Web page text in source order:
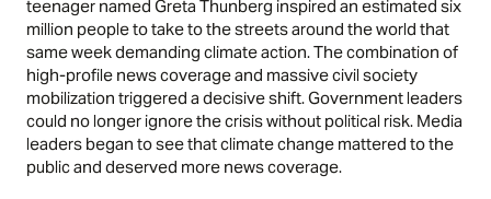
teenager named Greta Thunberg inspired an estimated six
million people to take to the streets around the world that
same week demanding climate action. The combination of
high-profile news coverage and massive civil society
mobilization triggered a decisive shift. Government leaders
could no longer ignore the crisis without political risk. Media
leaders began to see that climate change mattered to the
public and deserved more news coverage.